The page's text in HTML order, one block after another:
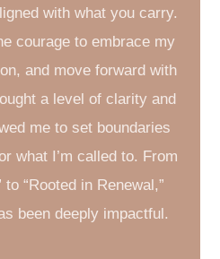
with what you carry.
courage to embrace my
and move forward with
a level of clarity and
me to set boundaries
what I’m called to. From
to “Rooted in Renewal,”
been deeply impactful.